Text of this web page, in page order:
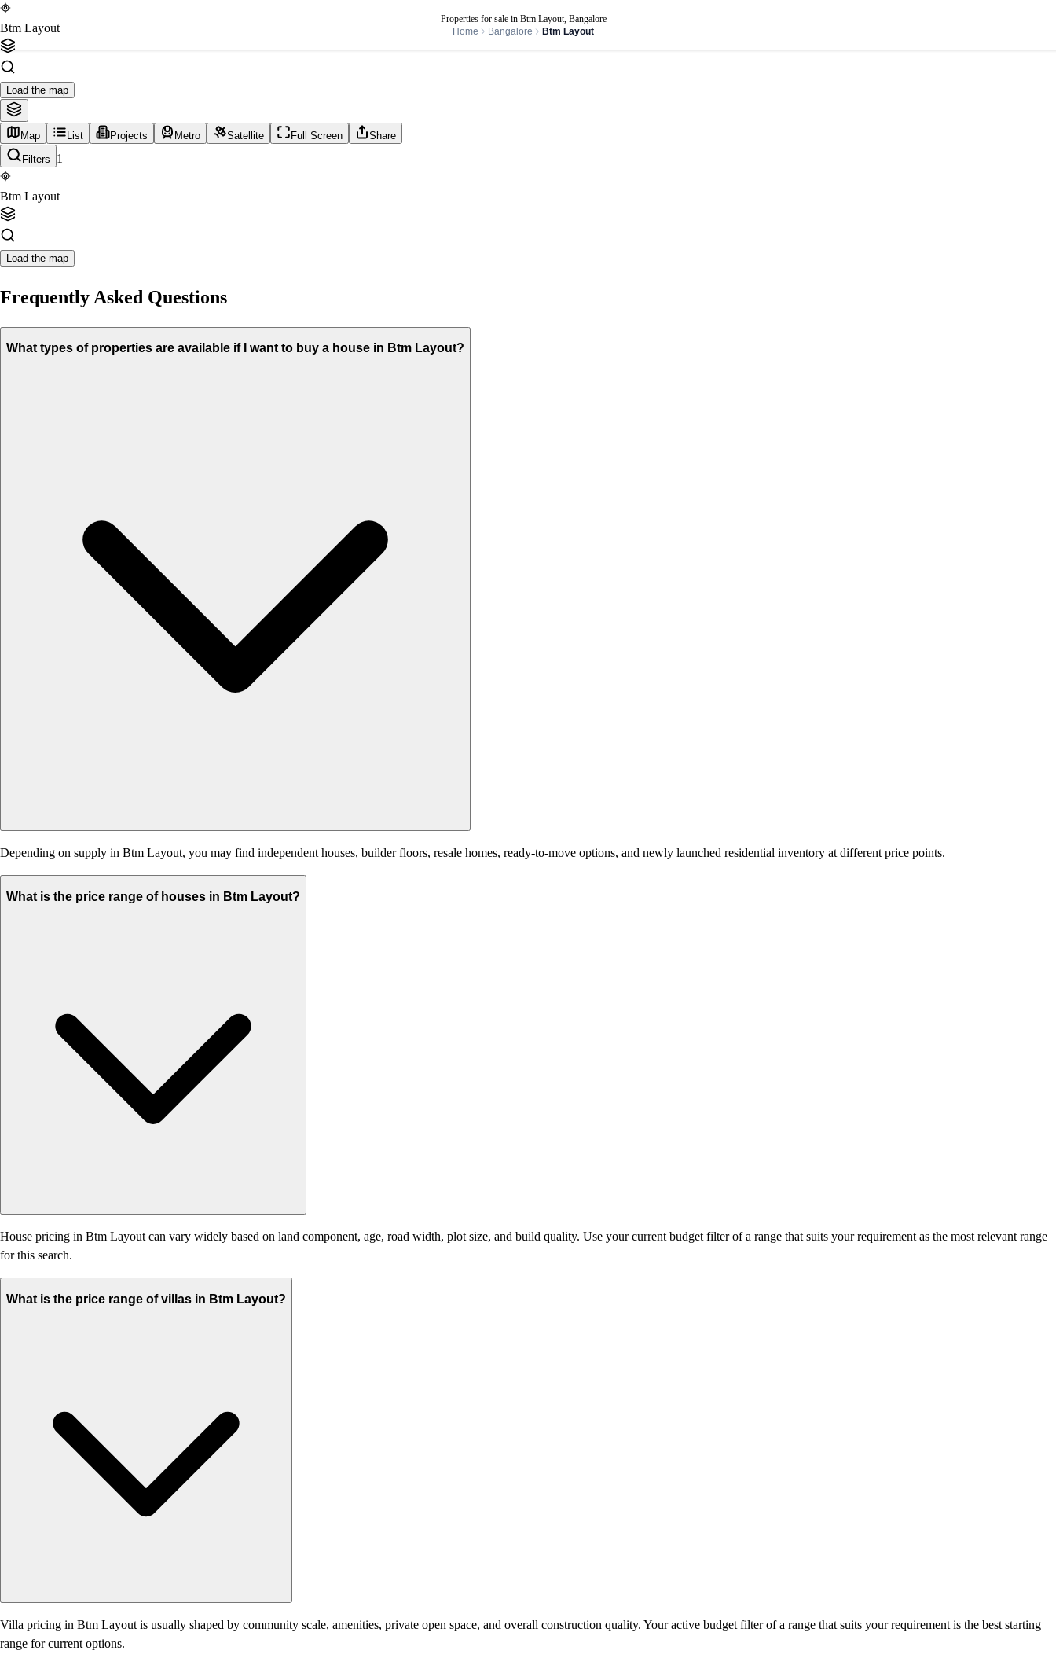
Properties for sale in Btm Layout, Bangalore
Home
Bangalore Btm Layout
Btm Layout
Load the map
Map List Projects Metro Satellite Full Screen
Share
Filters
1
Btm Layout
Load the map
Frequently Asked Questions
What types of properties are available if I want to buy a house in Btm Layout?
Depending on supply in Btm Layout, you may find independent houses, builder floors, resale homes, ready-to-move options, and newly launched residential inventory at different price points.
What is the price range of houses in Btm Layout?
House pricing in Btm Layout can vary widely based on land component, age, road width, plot size, and build quality. Use your current budget filter of a range that suits your requirement as the most relevant range
for this search.
What is the price range of villas in Btm Layout?
Villa pricing in Btm Layout is usually shaped by community scale, amenities, private open space, and overall construction quality. Your active budget filter of a range that suits your requirement is the best starting
range for current options.